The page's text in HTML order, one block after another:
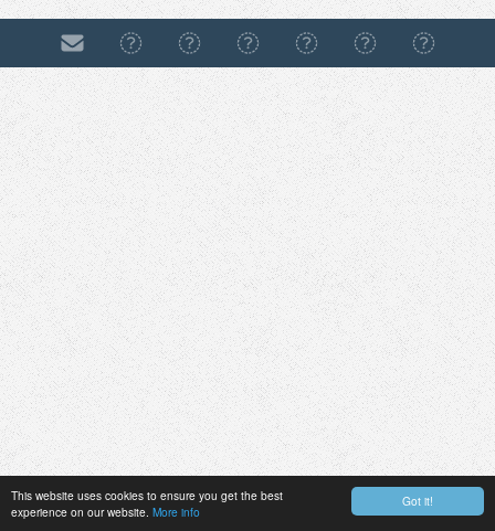
Got it!
This website uses cookies to ensure you get the best
experience on our website. More info